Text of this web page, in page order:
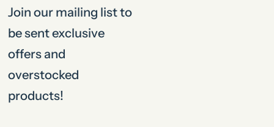
Join our mailing list to
be sent exclusive
offers and
overstocked
products!